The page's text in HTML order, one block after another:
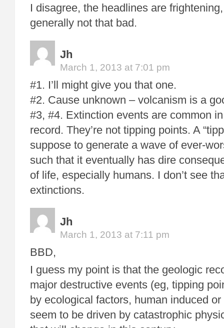
I disagree, the headlines are
generally not that bad.
Jh
March 1, 2013 at 7:01 pm
#1. I’ll might give you that one.
#2. Cause unknown – volcanism is a
#3, #4. Extinction events are common
record. They’re not tipping points. A
suppose to generate a wave of ever-
such that it eventually has dire
of life, especially humans. I don’t see
extinctions.
Jh
March 1, 2013 at 7:11 pm
BBD,
I guess my point is that the geologic
major destructive events (eg, tipping
by ecological factors, human induced
seem to be driven by catastrophic